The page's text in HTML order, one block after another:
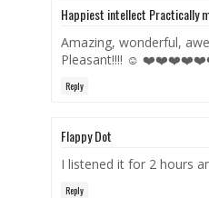
Happiest intellect Practically
Amazing, wonderful,
Pleasant!!!! ☺
Reply
Flappy Dot
I listened it for 2 hours
Reply